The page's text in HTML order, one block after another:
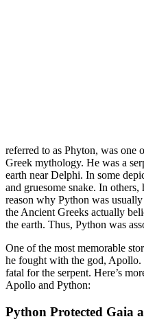
referred to as Phyton, was one
Greek mythology. He was a
earth near Delphi. In some
and gruesome snake. In
reason why Python was
the Ancient Greeks actually
the earth. Thus, Python was
One of the most memorable
he fought with the god,
fatal for the serpent. Here’s
Apollo and Python:
Python Protected Gaia